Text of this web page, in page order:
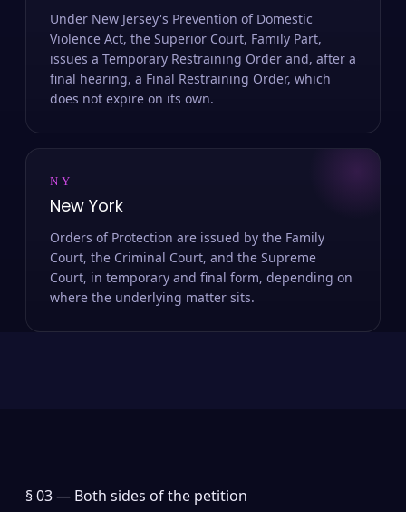
Under New Jersey's Prevention of Domestic
Violence Act, the Superior Court, Family Part,
issues a Temporary Restraining Order and, after a
final hearing, a Final Restraining Order, which
does not expire on its own.
NY
New York
Orders of Protection are issued by the Family
Court, the Criminal Court, and the Supreme
Court, in temporary and final form, depending on
where the underlying matter sits.
§ 03 — Both sides of the petition